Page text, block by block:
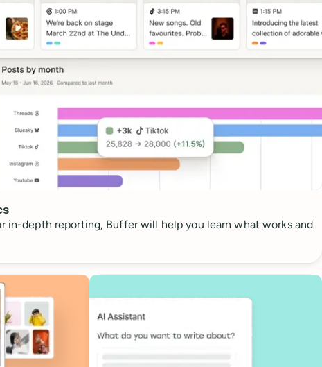
in-depth reporting, Buffer will help you learn what works and